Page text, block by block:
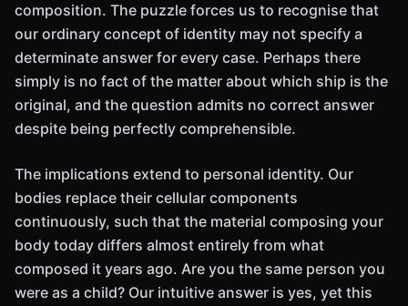
composition. The puzzle forces us to recognise that
our ordinary concept of identity may not specify a
determinate answer for every case. Perhaps there
simply is no fact of the matter about which ship is the
original, and the question admits no correct answer
despite being perfectly comprehensible.
The implications extend to personal identity. Our
bodies replace their cellular components
continuously, such that the material composing your
body today differs almost entirely from what
composed it years ago. Are you the same person you
were as a child? Our intuitive answer is yes, yet this